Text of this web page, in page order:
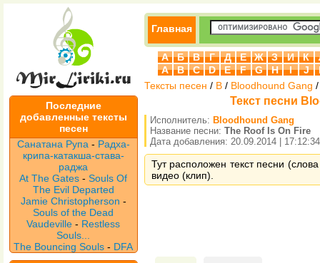
Последние
добавленные тексты
песен
Санатана Рупа - Радха-
крипа-катакша-става-
раджа
At The Gates -Souls Of
The Evil Departed
Jamie Christopherson -
Souls of the Dead
Vaudeville- Restless
Souls...
The Bouncing Souls - DFA
Главная
А Б В Г Д Е Ж З И К
A
B C D E F G H I J
Тексты песен / B / Bloodhound Gang
Текст песни
Исполнитель: Bloodhound Gang
Название песни: The Roof Is On Fire
Дата добавления: 20.09.2014 | 17:12:34
Тут расположен текст песни
видео (клип).